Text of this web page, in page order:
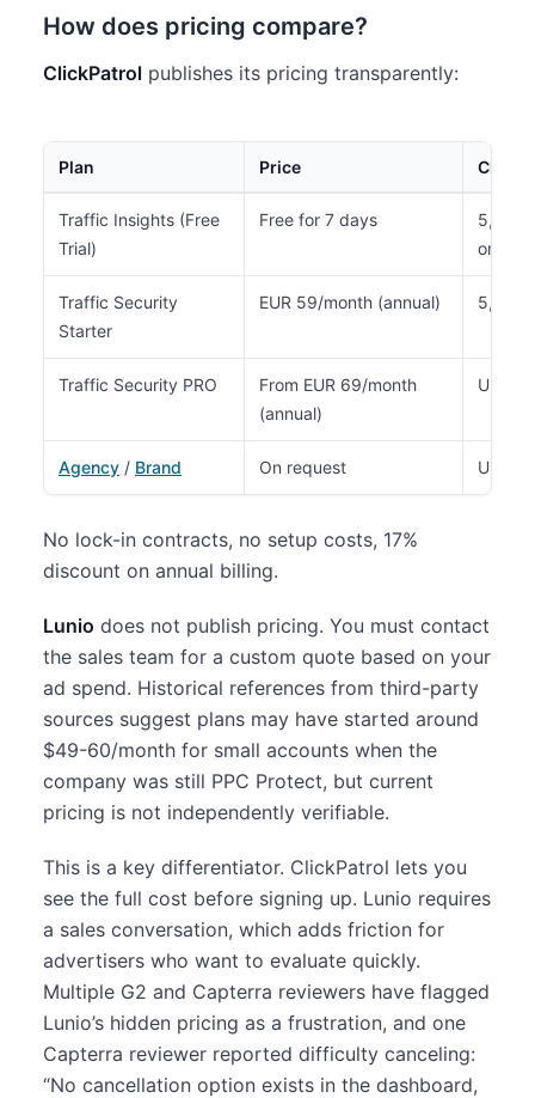
How does pricing compare?
ClickPatrol publishes its pricing transparently:
Plan Price
Traffic Insights (Free
Trial)
Free for 7 days
5,000
only)
Traffic Security
Starter
EUR 59/month (annual) 5,000
Traffic Security PRO
From EUR 69/month
(annual)
Up to
Agency / Brand On request
No lock-in contracts, no setup costs, 17%
discount on annual billing.
Lunio does not publish pricing. You must contact
the sales team for a custom quote based on your
ad spend. Historical references from third-party
sources suggest plans may have started around
$49-60/month for small accounts when the
company was still PPC Protect, but current
pricing is not independently verifiable.
This is a key differentiator. ClickPatrol lets you
see the full cost before signing up. Lunio requires
a sales conversation, which adds friction for
advertisers who want to evaluate quickly.
Multiple G2 and Capterra reviewers have flagged
Lunio’s hidden pricing as a frustration, and one
Capterra reviewer reported difficulty canceling:
“No cancellation option exists in the dashboard,